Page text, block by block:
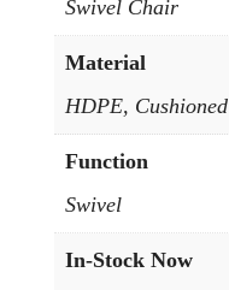
Swivel Chair
Material
HDPE, Cushioned
Function
Swivel
In-Stock Now